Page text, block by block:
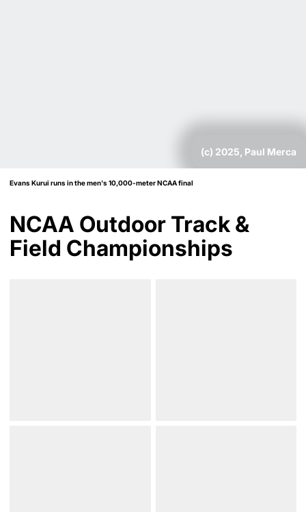
(c) 2025, Paul Merca
Evans Kurui runs in the men's 10,000-meter NCAA final
NCAA Outdoor Track &
Field Championships